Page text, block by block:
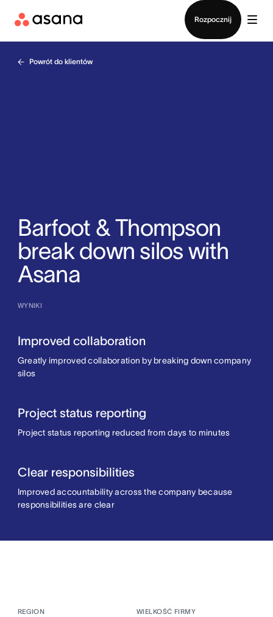
Rozpocznij
Powrót do klientów
Barfoot & Thompson
break down silos with
Asana
WYNIKI
Improved collaboration
Greatly improved collaboration by breaking down company
silos
Project status reporting
Project status reporting reduced from days to minutes
Clear responsibilities
Improved accountability across the company because
responsibilities are clear
REGION WIELKOŚĆ FIRMY